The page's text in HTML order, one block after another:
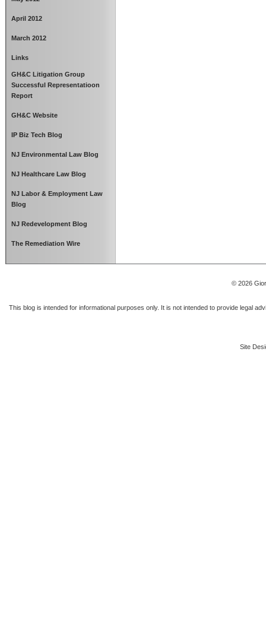
April 2012
March 2012
Links
GH&C Litigation Group
Successful Representatioon
Report
GH&C Website
IP Biz Tech Blog
NJ Environmental Law Blog
NJ Healthcare Law Blog
NJ Labor & Employment Law
Blog
NJ Redevelopment Blog
The Remediation Wire
© 2026
This blog is intended for informational purposes only. It is not intended to provide legal
Site